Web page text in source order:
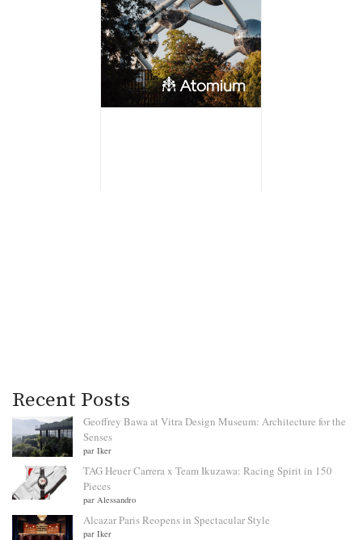
Recent Posts
Geoffrey Bawa at Vitra Design Museum: Architecture for the
Senses
par Iker
TAG Heuer Carrera x Team Ikuzawa: Racing Spirit in 150
Pieces
par Alessandro
Alcazar Paris Reopens in Spectacular Style
par Iker